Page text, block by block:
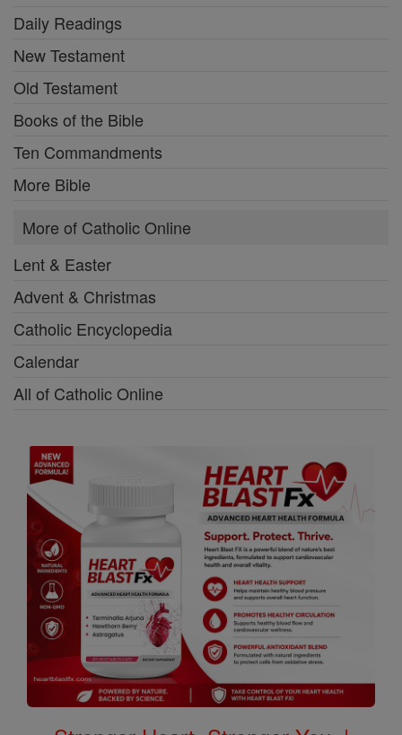
Daily Readings
New Testament
Old Testament
Books of the Bible
Ten Commandments
More Bible
More of Catholic Online
Lent & Easter
Advent & Christmas
Catholic Encyclopedia
Calendar
All of Catholic Online